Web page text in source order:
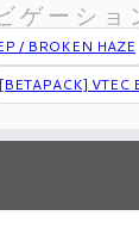
ゲーショ
/ BROKEN HAZE
[BETAPACK] VTEC